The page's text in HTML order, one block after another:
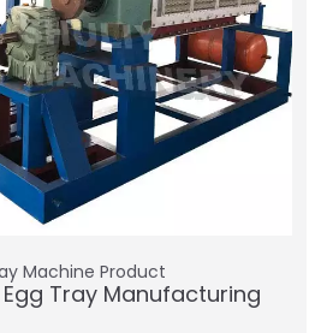
Machine Product
Tray Manufacturing